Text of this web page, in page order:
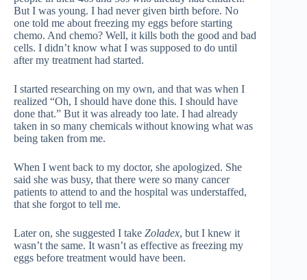
But I was young. I had never given birth before. No
one told me about freezing my eggs before starting
chemo. And chemo? Well, it kills both the good and bad
cells. I didn’t know what I was supposed to do until
after my treatment had started.
I started researching on my own, and that was when I
realized “Oh, I should have done this. I should have
done that.” But it was already too late. I had already
taken in so many chemicals without knowing what was
being taken from me.
When I went back to my doctor, she apologized. She
said she was busy, that there were so many cancer
patients to attend to and the hospital was understaffed,
that she forgot to tell me.
Later on, she suggested I take Zoladex, but I knew it
wasn’t the same. It wasn’t as effective as freezing my
eggs before treatment would have been.